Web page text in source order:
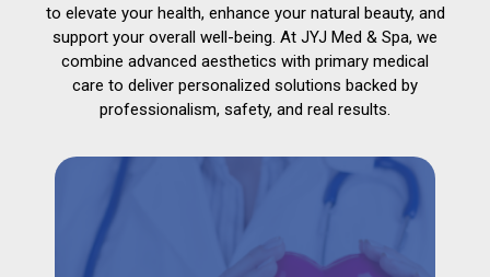
to elevate your health, enhance your natural beauty, and
support your overall well-being. At JYJ Med & Spa, we
combine advanced aesthetics with primary medical
care to deliver personalized solutions backed by
professionalism, safety, and real results.